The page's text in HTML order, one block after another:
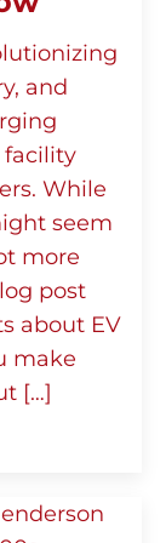
and
facility
While
seem
more
post
about EV
make
[…]